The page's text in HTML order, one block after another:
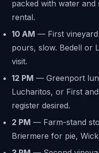
packed with water and
rental.
10 AM — First
pours, slow. Bedell or
visit.
12 PM — Greenport
Lucharitos, or First
register desired.
2 PM — Farm-stand
Briermere for pie,